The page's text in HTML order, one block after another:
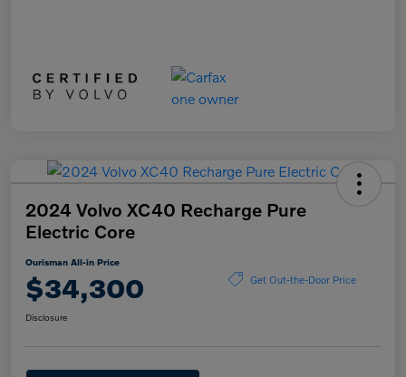
2024 Volvo XC40 Recharge Pure
Electric Core
Ourisman All-in Price
$34,300 Get Out-the-Door Price
Disclosure